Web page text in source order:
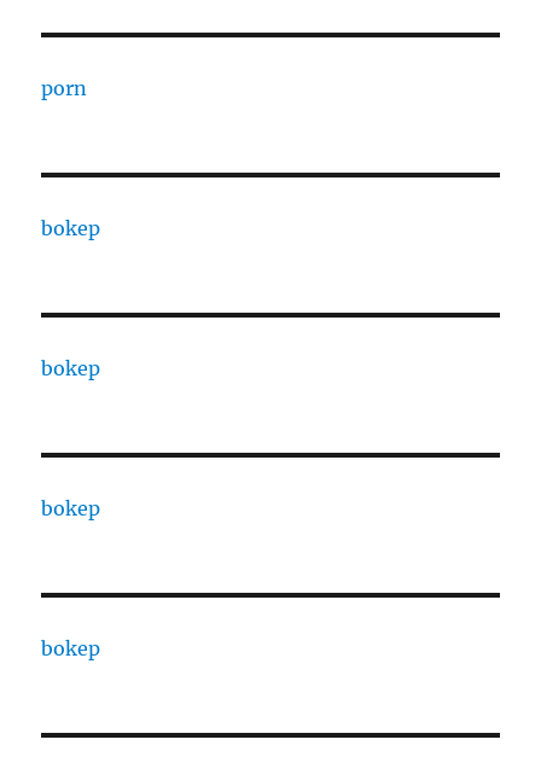
porn
bokep
bokep
bokep
bokep